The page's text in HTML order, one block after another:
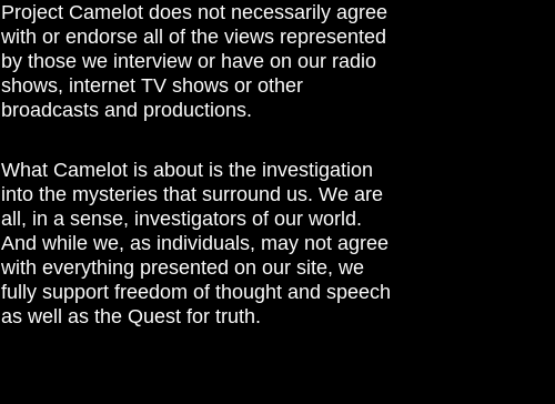
Project Camelot does not necessarily agree
with or endorse all of the views represented
by those we interview or have on our radio
shows, internet TV shows or other
broadcasts and productions.
What Camelot is about is the investigation
into the mysteries that surround us. We are
all, in a sense, investigators of our world.
And while we, as individuals, may not agree
with everything presented on our site, we
fully support freedom of thought and speech
as well as the Quest for truth.